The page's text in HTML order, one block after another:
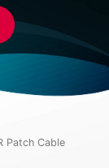
Patch Cable